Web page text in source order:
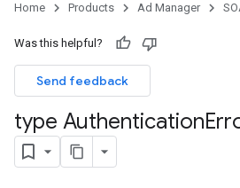
Home Products Ad Manager
Was this helpful?
Send feedback
type Authentication